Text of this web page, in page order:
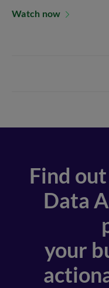
Watch now
Find
Data
your